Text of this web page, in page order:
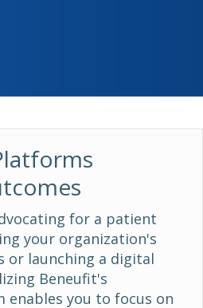
for a patient
your organization's
or launching a digital
Beneufit's
you to focus on